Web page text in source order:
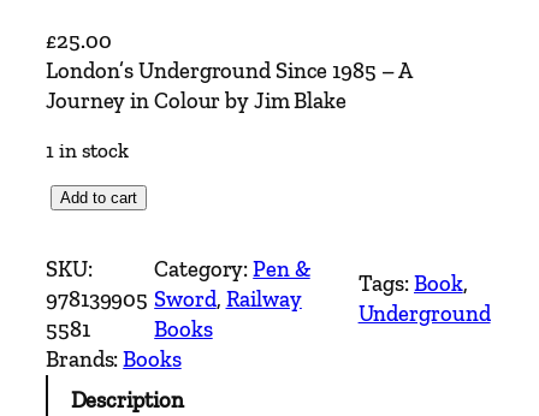
£25.00
London’s Underground Since 1985 – A
Journey in Colour by Jim Blake
1 in stock
n
d
o
n
'
Add to cart
SKU:
978139905
5581
Category:Pen &
Sword, Railway
Books
Tags:Book
Underground
Brands:Books
Description